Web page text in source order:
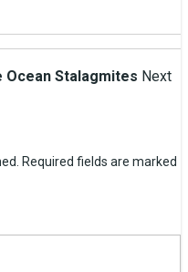
Ocean Stalagmites Next
Required fields are marked